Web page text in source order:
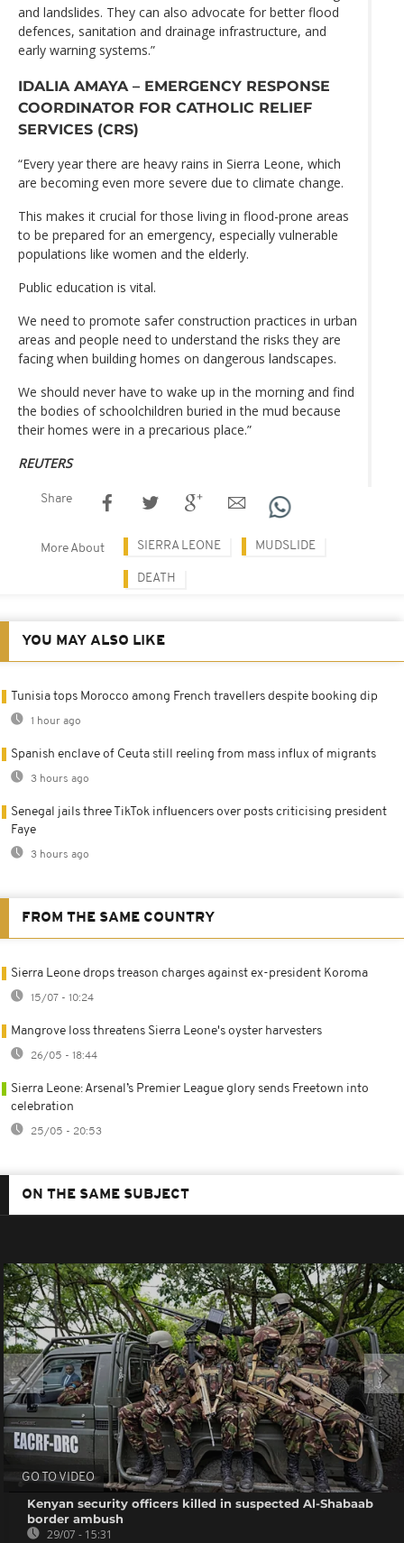
and landslides. They can also advocate for better flood
defences, sanitation and drainage infrastructure, and
early warning systems.”
IDALIA AMAYA – EMERGENCY RESPONSE
COORDINATOR FOR CATHOLIC RELIEF
SERVICES (CRS)
“Every year there are heavy rains in Sierra Leone, which
are becoming even more severe due to climate change.
This makes it crucial for those living in flood-prone areas
to be prepared for an emergency, especially vulnerable
populations like women and the elderly.
Public education is vital.
We need to promote safer construction practices in urban
areas and people need to understand the risks they are
facing when building homes on dangerous landscapes.
We should never have to wake up in the morning and find
the bodies of schoolchildren buried in the mud because
their homes were in a precarious place.”
REUTERS
Share
More About SIERRA LEONE MUDSLIDE
DEATH
YOU MAY ALSO LIKE
Tunisia tops Morocco among French travellers despite booking dip
1 hour ago
Spanish enclave of Ceuta still reeling from mass influx of migrants
3 hours ago
Senegal jails three TikTok influencers over posts criticising president
Faye
3 hours ago
FROM THE SAME COUNTRY
Sierra Leone drops treason charges against ex-president Koroma
15/07 - 10:24
Mangrove loss threatens Sierra Leone's oyster harvesters
26/05 - 18:44
Sierra Leone: Arsenal’s Premier League glory sends Freetown into
celebration
25/05 - 20:53
ON THE SAME SUBJECT
GO TO VIDEO
Kenyan security officers killed in suspected Al-Shabaab
border ambush
29/07 - 15:31